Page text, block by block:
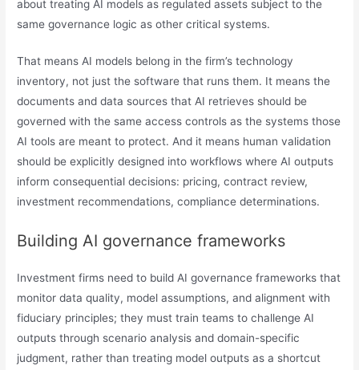
about treating AI models as regulated assets subject to the
same governance logic as other critical systems.
That means AI models belong in the firm’s technology
inventory, not just the software that runs them. It means the
documents and data sources that AI retrieves should be
governed with the same access controls as the systems those
AI tools are meant to protect. And it means human validation
should be explicitly designed into workflows where AI outputs
inform consequential decisions: pricing, contract review,
investment recommendations, compliance determinations.
Building AI governance frameworks
Investment firms need to build AI governance frameworks that
monitor data quality, model assumptions, and alignment with
fiduciary principles; they must train teams to challenge AI
outputs through scenario analysis and domain-specific
judgment, rather than treating model outputs as a shortcut